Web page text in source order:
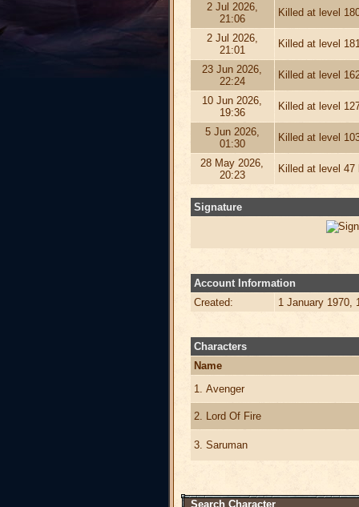
2 Jul 2026,
21:06
Killed at level
2 Jul 2026,
21:01
Killed at level
23 Jun 2026,
22:24
Killed at level
10 Jun 2026,
19:36
Killed at level
5 Jun 2026,
01:30
Killed at level
28 May 2026,
20:23
Killed at level
Signature
Account Information
Created:
1 January 1970,
Characters
Name
1. Avenger
2. Lord Of Fire
3. Saruman
Search Character